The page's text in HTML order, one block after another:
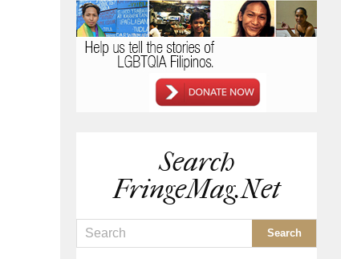
Search
FringeMag.net